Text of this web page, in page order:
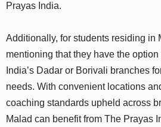
Prayas India.
Additionally, for students residing in
mentioning that they have the
India’s Dadar or Borivali branches
needs. With convenient locations
coaching standards upheld across
Malad can benefit from The Prayas